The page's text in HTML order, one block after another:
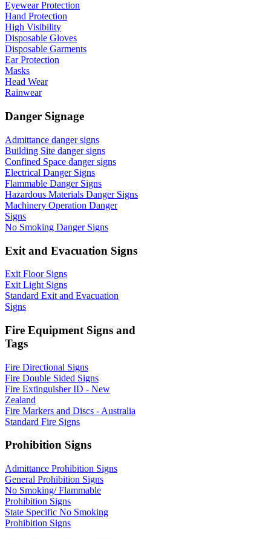
Eyewear Protection
Hand Protection
High Visibility
Disposable Gloves
Disposable Garments
Ear Protection
Masks
Head Wear
Rainwear
Danger Signage
Admittance danger signs
Building Site danger signs
Confined Space danger signs
Electrical Danger Signs
Flammable Danger Signs
Hazardous Materials Danger Signs
Machinery Operation Danger
Signs
No Smoking Danger Signs
Exit and Evacuation Signs
Exit Floor Signs
Exit Light Signs
Standard Exit and Evacuation
Signs
Fire Equipment Signs and
Tags
Fire Directional Signs
Fire Double Sided Signs
Fire Extinguisher ID - New
Zealand
Fire Markers and Discs - Australia
Standard Fire Signs
Prohibition Signs
Admittance Prohibition Signs
General Prohibition Signs
No Smoking/ Flammable
Prohibition Signs
State Specific No Smoking
Prohibition Signs